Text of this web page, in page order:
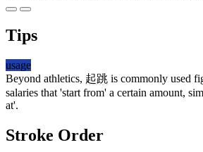
Tips
usage
Beyond athletics, 起跳 is commonly used
salaries that 'start from' a certain amount,
at'.
Stroke Order